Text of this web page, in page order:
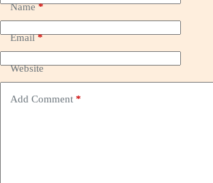
Name*
Email*
Website
Add Comment *